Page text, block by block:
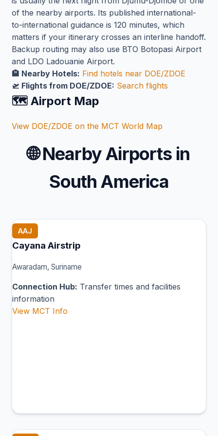
of the nearby airports. Its published international-
to-international guidance is 120 minutes, which
matters if your itinerary crosses an interline handoff.
Backup routing may also use BTO Botopasi Airport
and LDO Ladouanie Airport.
🏨 Nearby Hotels: Find hotels near DOE/ZDOE
🛫 Flights from DOE/ZDOE: Search flights
🗺️ Airport Map
View DOE/ZDOE on the MCT World Map
🌐Nearby Airports in
South America
AAJ
Cayana Airstrip
Awaradam, Suriname
Connection Hub: Transfer times and facilities
information
View MCT Info